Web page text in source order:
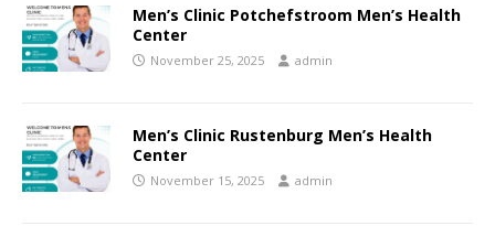
Men’s Clinic Potchefstroom Men’s Health
Center
November 25, 2025 admin
Men’s Clinic Rustenburg Men’s Health
Center
November 15, 2025 admin